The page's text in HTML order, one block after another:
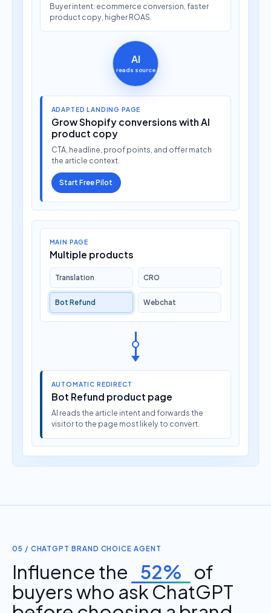
Buyer intent: ecommerce conversion, faster
product copy, higher ROAS.
AI
reads source
ADAPTED LANDING PAGE
Grow Shopify conversions with AI
product copy
CTA, headline, proof points, and offer match
the article context.
Start Free Pilot
MAIN PAGE
Multiple products
Translation CRO
Bot Refund Webchat
AUTOMATIC REDIRECT
Bot Refund product page
AI reads the article intent and forwards the
visitor to the page most likely to convert.
05 / CHATGPT BRAND CHOICE AGENT
Influence the 52% of
buyers who ask ChatGPT